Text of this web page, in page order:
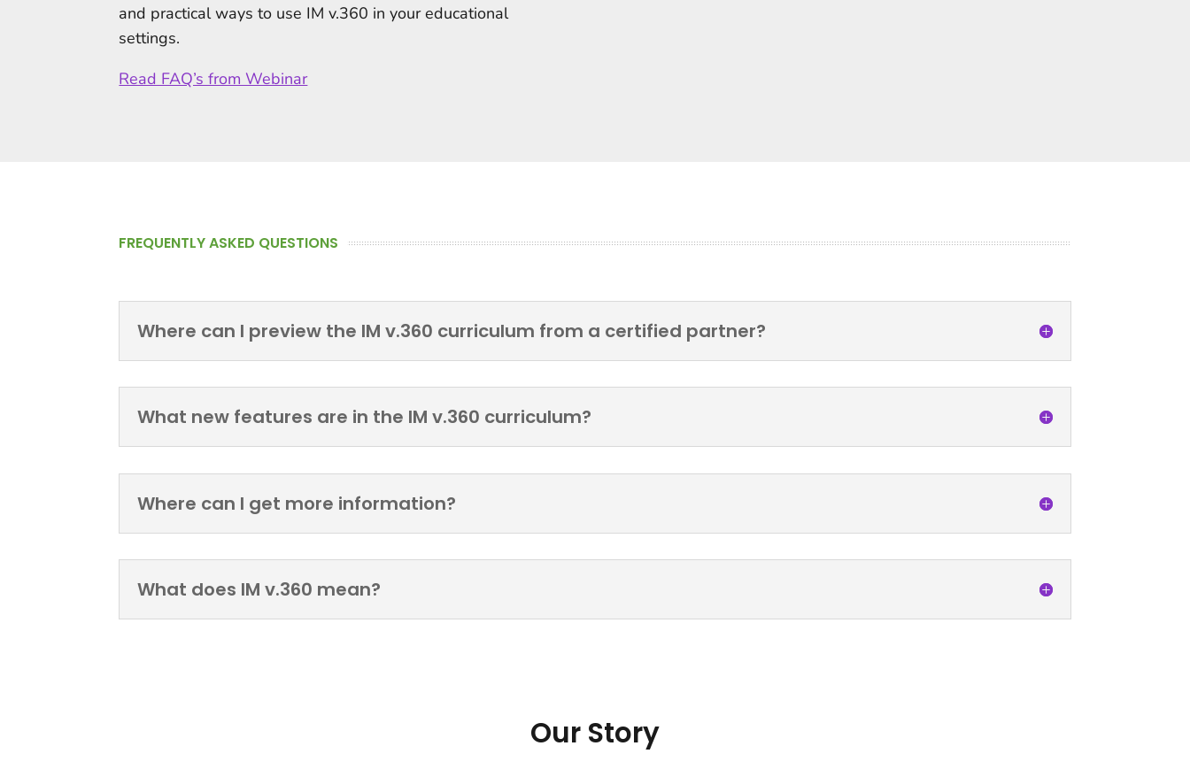
and practical ways to use IM v.360 in your educational
settings.
Read FAQ’s from Webinar
FREQUENTLY ASKED QUESTIONS
Where can I preview the IM v.360 curriculum from a certified partner?
What new features are in the IM v.360 curriculum?
Where can I get more information?
What does IM v.360 mean?
Our Story